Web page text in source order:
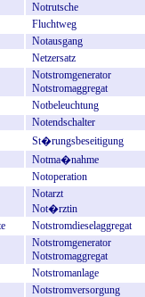
Notrutsche
Fluchtweg
Notausgang
Netzersatz
Notstromgenerator
Notstromaggregat
Notbeleuchtung
Notendschalter
St�rungsbeseitigung
Notma�nahme
Notoperation
Notarzt
Not�rztin
Notstromdieselaggregat
Notstromgenerator
Notstromaggregat
Notstromanlage
Notstromversorgung